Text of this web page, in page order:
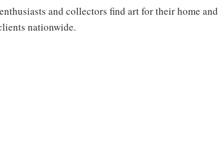
and collectors find art for their home and
nationwide.